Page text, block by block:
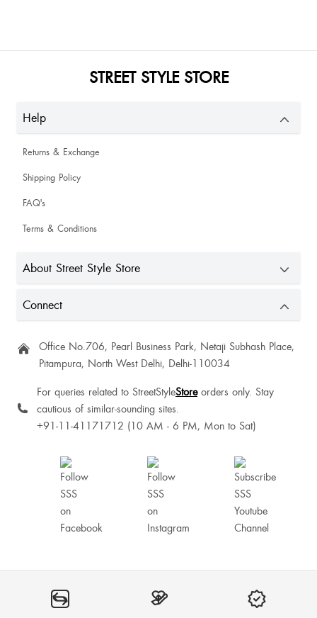
Ranjana Ghorpade
MousumiRoy Rajbongshi
STREET STYLE STORE
Help
Returns & Exchange
Shipping Policy
FAQ's
Terms & Conditions
About Street Style Store
Connect
Office No.706, Pearl Business Park, Netaji Subhash Place,
Pitampura, North West Delhi, Delhi-110034
For queries related to StreetStyleStoreorders only. Stay
cautious of similar-sounding sites.
+91-11-41171712 (10 AM - 6 PM, Mon to Sat)